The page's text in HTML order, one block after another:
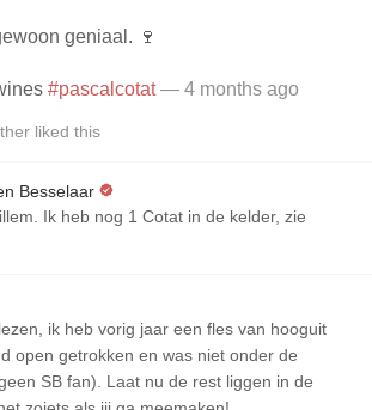
geniaal. 🍷
#pascalcotat— 4 months ago
liked this
Besselaar
Ik heb nog 1 Cotat in de kelder, zie
ik heb vorig jaar een fles van hooguit
open getrokken en was niet onder de
SB fan). Laat nu de rest liggen in de